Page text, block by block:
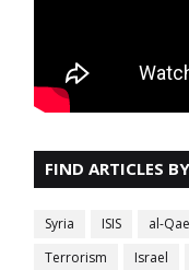
FIND ARTICLES
Syria ISIS al-
Terrorism
Israel